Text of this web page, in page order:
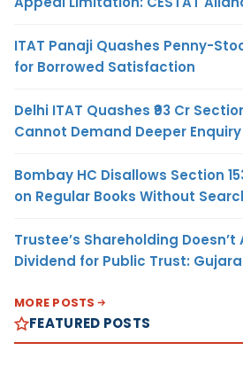
ITAT Panaji Quashes Penny-
for Borrowed Satisfaction
Delhi ITAT Quashes ₹93 Cr
Cannot Demand Deeper Enquiry
Bombay HC Disallows Section
on Regular Books Without
Trustee’s Shareholding
Dividend for Public Trust:
MORE POSTS
FEATURED POSTS